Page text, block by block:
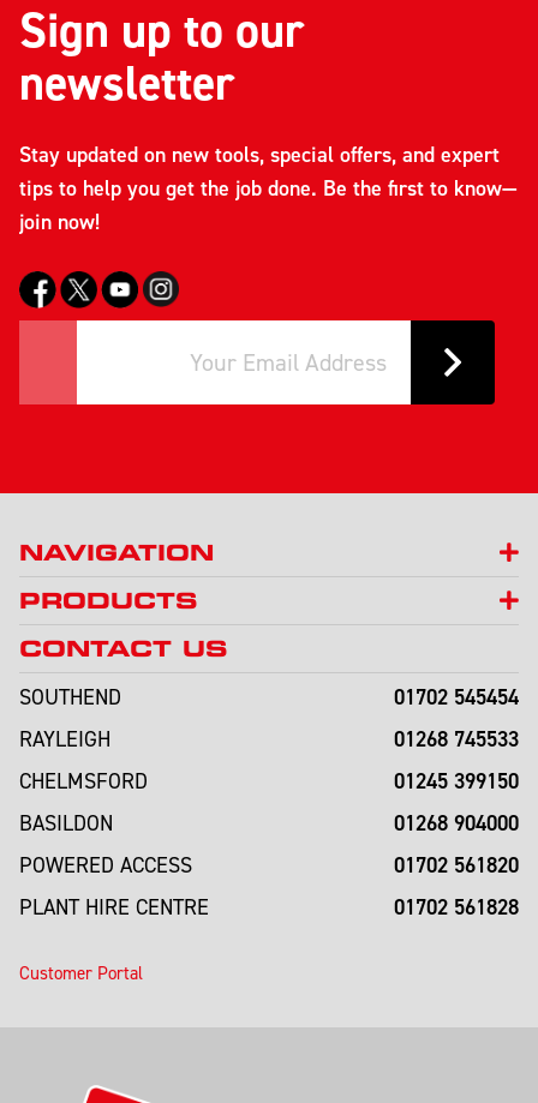
Sign up to our
newsletter
Stay updated on new tools, special offers, and expert
tips to help you get the job done. Be the first to know—
join now!
NAVIGATION
PRODUCTS
CONTACT US
SOUTHEND
01702 545454
RAYLEIGH 01268 745533
CHELMSFORD 01245 399150
BASILDON 01268 904000
POWERED ACCESS 01702 561820
PLANT HIRE CENTRE 01702 561828
Customer Portal